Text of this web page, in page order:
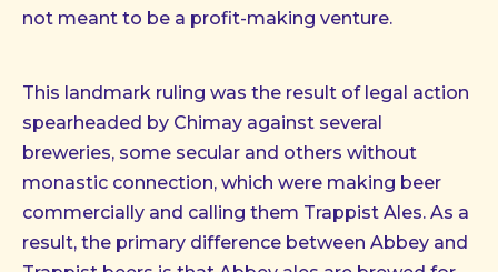
not meant to be a profit-making venture.
This landmark ruling was the result of legal action
spearheaded by Chimay against several
breweries, some secular and others without
monastic connection, which were making beer
commercially and calling them Trappist Ales. As a
result, the primary difference between Abbey and